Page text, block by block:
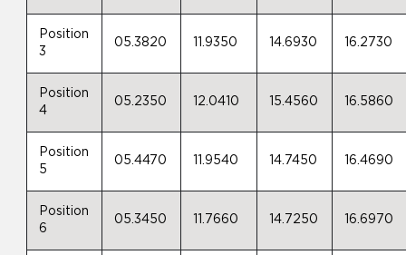
Position
3
05.3820 11.9350 14.6930 16.2730
Position
4
05.2350 12.0410 15.4560 16.5860
Position
5
05.4470 11.9540 14.7450 16.4690
Position
6
05.3450 11.7660 14.7250 16.6970